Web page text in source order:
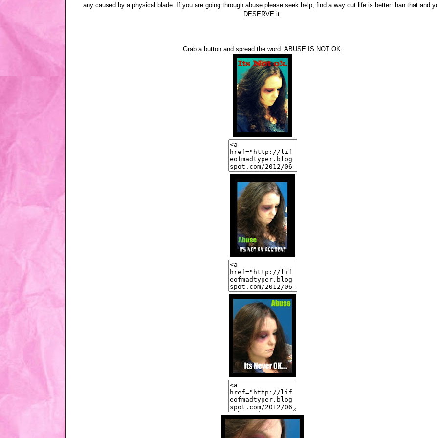
any caused by a physical blade. If you are going through abuse please seek help, find a way out life is better than that and
DESERVE it.
Grab a button and spread the word. ABUSE IS NOT OK: